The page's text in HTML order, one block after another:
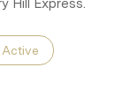
related to
Search businesses
Active